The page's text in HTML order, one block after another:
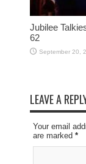
Jubilee
62
September 20,
LEAVE A
Your email
are marked *